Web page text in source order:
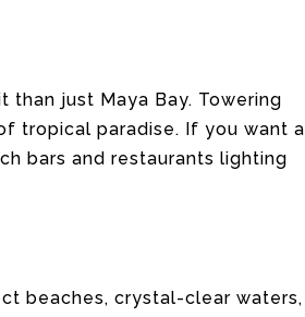
than just Maya Bay. Towering
tropical paradise. If you want a
bars and restaurants lighting
beaches, crystal-clear waters,